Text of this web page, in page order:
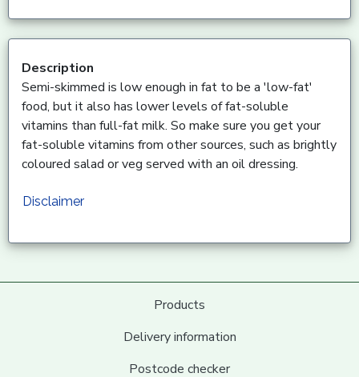
Description
Semi-skimmed is low enough in fat to be a 'low-fat'
food, but it also has lower levels of fat-soluble
vitamins than full-fat milk. So make sure you get your
fat-soluble vitamins from other sources, such as brightly
coloured salad or veg served with an oil dressing.
Disclaimer
Products
Delivery information
Postcode checker